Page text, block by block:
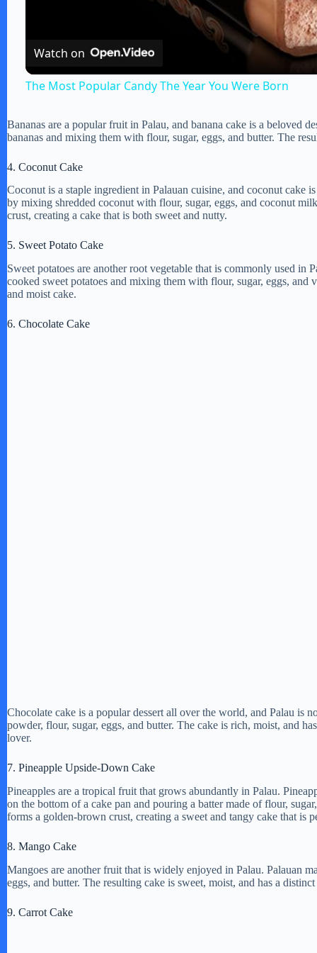
l
a
V
i
e
Watch on
The Most Popular Candy The Year You Were Born
Bananas are a popular fruit in Palau, and banana cake is a beloved
bananas and mixing them with flour, sugar, eggs, and butter. The
4. Coconut Cake
Coconut is a staple ingredient in Palauan cuisine, and coconut cake
by mixing shredded coconut with flour, sugar, eggs, and coconut
crust, creating a cake that is both sweet and nutty.
5. Sweet Potato Cake
Sweet potatoes are another root vegetable that is commonly used in
cooked sweet potatoes and mixing them with flour, sugar, eggs,
and moist cake.
6. Chocolate Cake
Chocolate cake is a popular dessert all over the world, and Palau is
powder, flour, sugar, eggs, and butter. The cake is rich, moist, and
lover.
7. Pineapple Upside-Down Cake
Pineapples are a tropical fruit that grows abundantly in Palau.
on the bottom of a cake pan and pouring a batter made of flour,
forms a golden-brown crust, creating a sweet and tangy cake that is
8. Mango Cake
Mangoes are another fruit that is widely enjoyed in Palau. Palauan
eggs, and butter. The resulting cake is sweet, moist, and has a
9. Carrot Cake